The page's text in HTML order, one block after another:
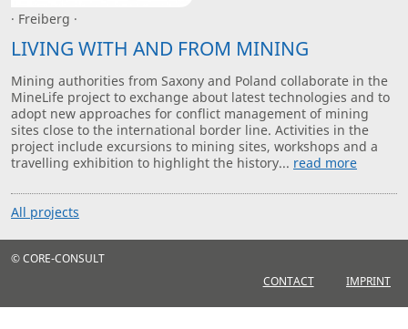
· Freiberg ·
LIVING WITH AND FROM MINING
Mining authorities from Saxony and Poland collaborate in the
MineLife project to exchange about latest technologies and to
adopt new approaches for conflict management of mining
sites close to the international border line. Activities in the
project include excursions to mining sites, workshops and a
travelling exhibition to highlight the history... read more
All projects
© CORE-CONSULT
CONTACT
IMPRINT